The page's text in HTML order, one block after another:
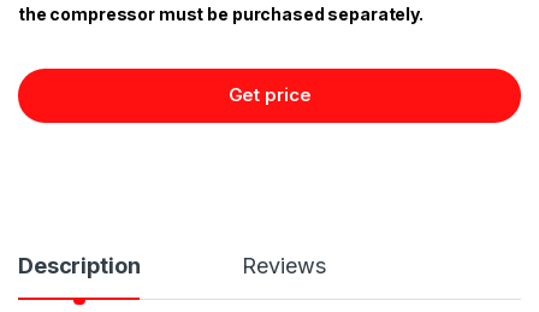
the compressor must be purchased separately.
Get price
Description Reviews